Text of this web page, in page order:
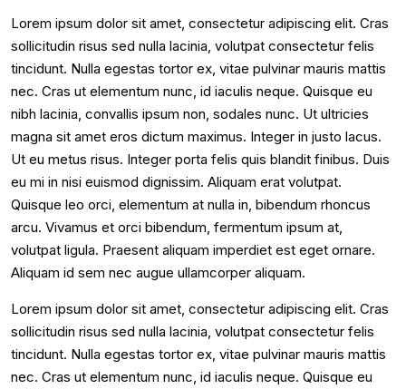
Lorem ipsum dolor sit amet, consectetur adipiscing elit. Cras
sollicitudin risus sed nulla lacinia, volutpat consectetur felis
tincidunt. Nulla egestas tortor ex, vitae pulvinar mauris mattis
nec. Cras ut elementum nunc, id iaculis neque. Quisque eu
nibh lacinia, convallis ipsum non, sodales nunc. Ut ultricies
magna sit amet eros dictum maximus. Integer in justo lacus.
Ut eu metus risus. Integer porta felis quis blandit finibus. Duis
eu mi in nisi euismod dignissim. Aliquam erat volutpat.
Quisque leo orci, elementum at nulla in, bibendum rhoncus
arcu. Vivamus et orci bibendum, fermentum ipsum at,
volutpat ligula. Praesent aliquam imperdiet est eget ornare.
Aliquam id sem nec augue ullamcorper aliquam.
Lorem ipsum dolor sit amet, consectetur adipiscing elit. Cras
sollicitudin risus sed nulla lacinia, volutpat consectetur felis
tincidunt. Nulla egestas tortor ex, vitae pulvinar mauris mattis
nec. Cras ut elementum nunc, id iaculis neque. Quisque eu